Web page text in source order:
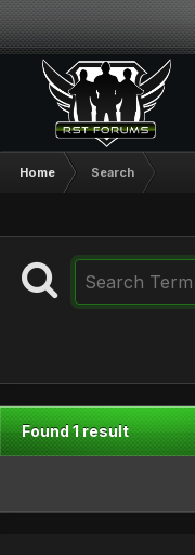
Home Search
Found 1 result